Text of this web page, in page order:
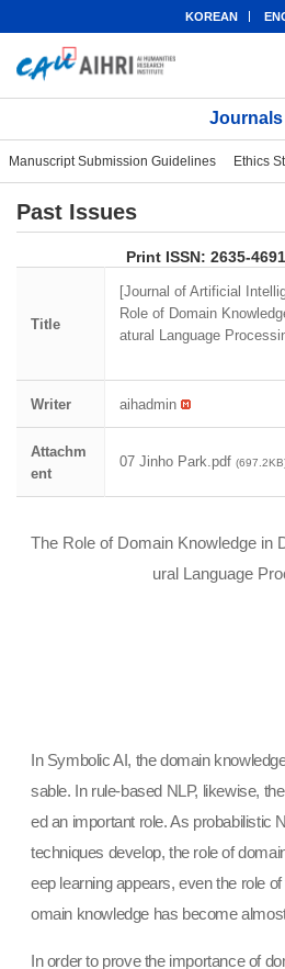
KOREAN
Journals
Manuscript Submission Guidelines Ethics
Past Issues
Print ISSN: 2635-
Title
[Journal of Artificial
Role of Domain
atural Language
Writer aihadmin
Attachm
ent
07 Jinho Park.pdf
The Role of Domain Knowledge in
ural Language
In Symbolic AI, the domain
sable. In rule-based NLP, likewise,
ed an important role. As probabilistic
techniques develop, the role of
eep learning appears, even the role
omain knowledge has become
In order to prove the importance of